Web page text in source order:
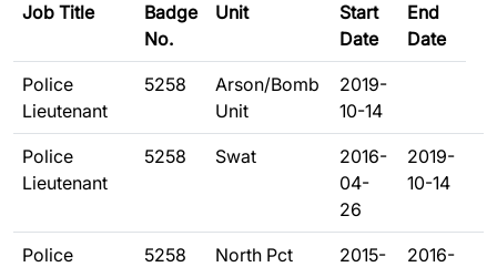
Job Title
Badge
No.
Unit
Start
Date
End
Date
Police
Lieutenant
5258
Arson/Bomb
Unit
2019-
10-14
Police
Lieutenant
5258 Swat
2016-
04-
26
2019-
10-14
Police
5258
North Pct
2015-
2016-